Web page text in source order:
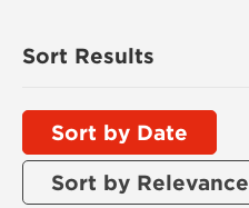
Sort Results
Sort by Date
Sort by Relevance